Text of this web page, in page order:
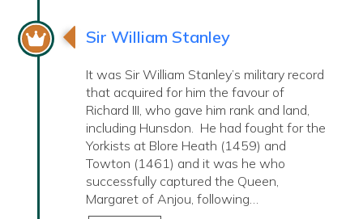
Sir William Stanley
It was Sir William Stanley’s military record
that acquired for him the favour of
Richard III, who gave him rank and land,
including Hunsdon. He had fought for the
Yorkists at Blore Heath (1459) and
Towton (1461) and it was he who
successfully captured the Queen,
Margaret of Anjou, following…